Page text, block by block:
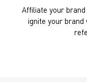
Affiliate your
ignite your brand